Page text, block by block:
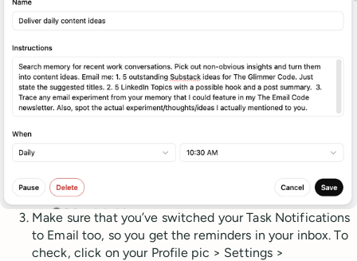
Make sure that you’ve switched your Task Notifications
to Email too, so you get the reminders in your inbox. To
check, click on your Profile pic > Settings >